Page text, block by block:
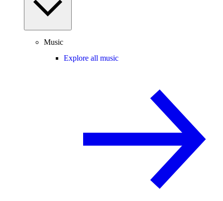
Music
Explore all music